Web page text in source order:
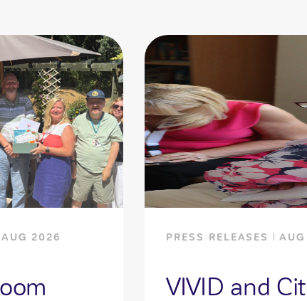
AUG 2026 PRESS RELEASES
VIVID and